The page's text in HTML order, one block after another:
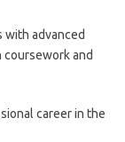
with advanced
and
career in the